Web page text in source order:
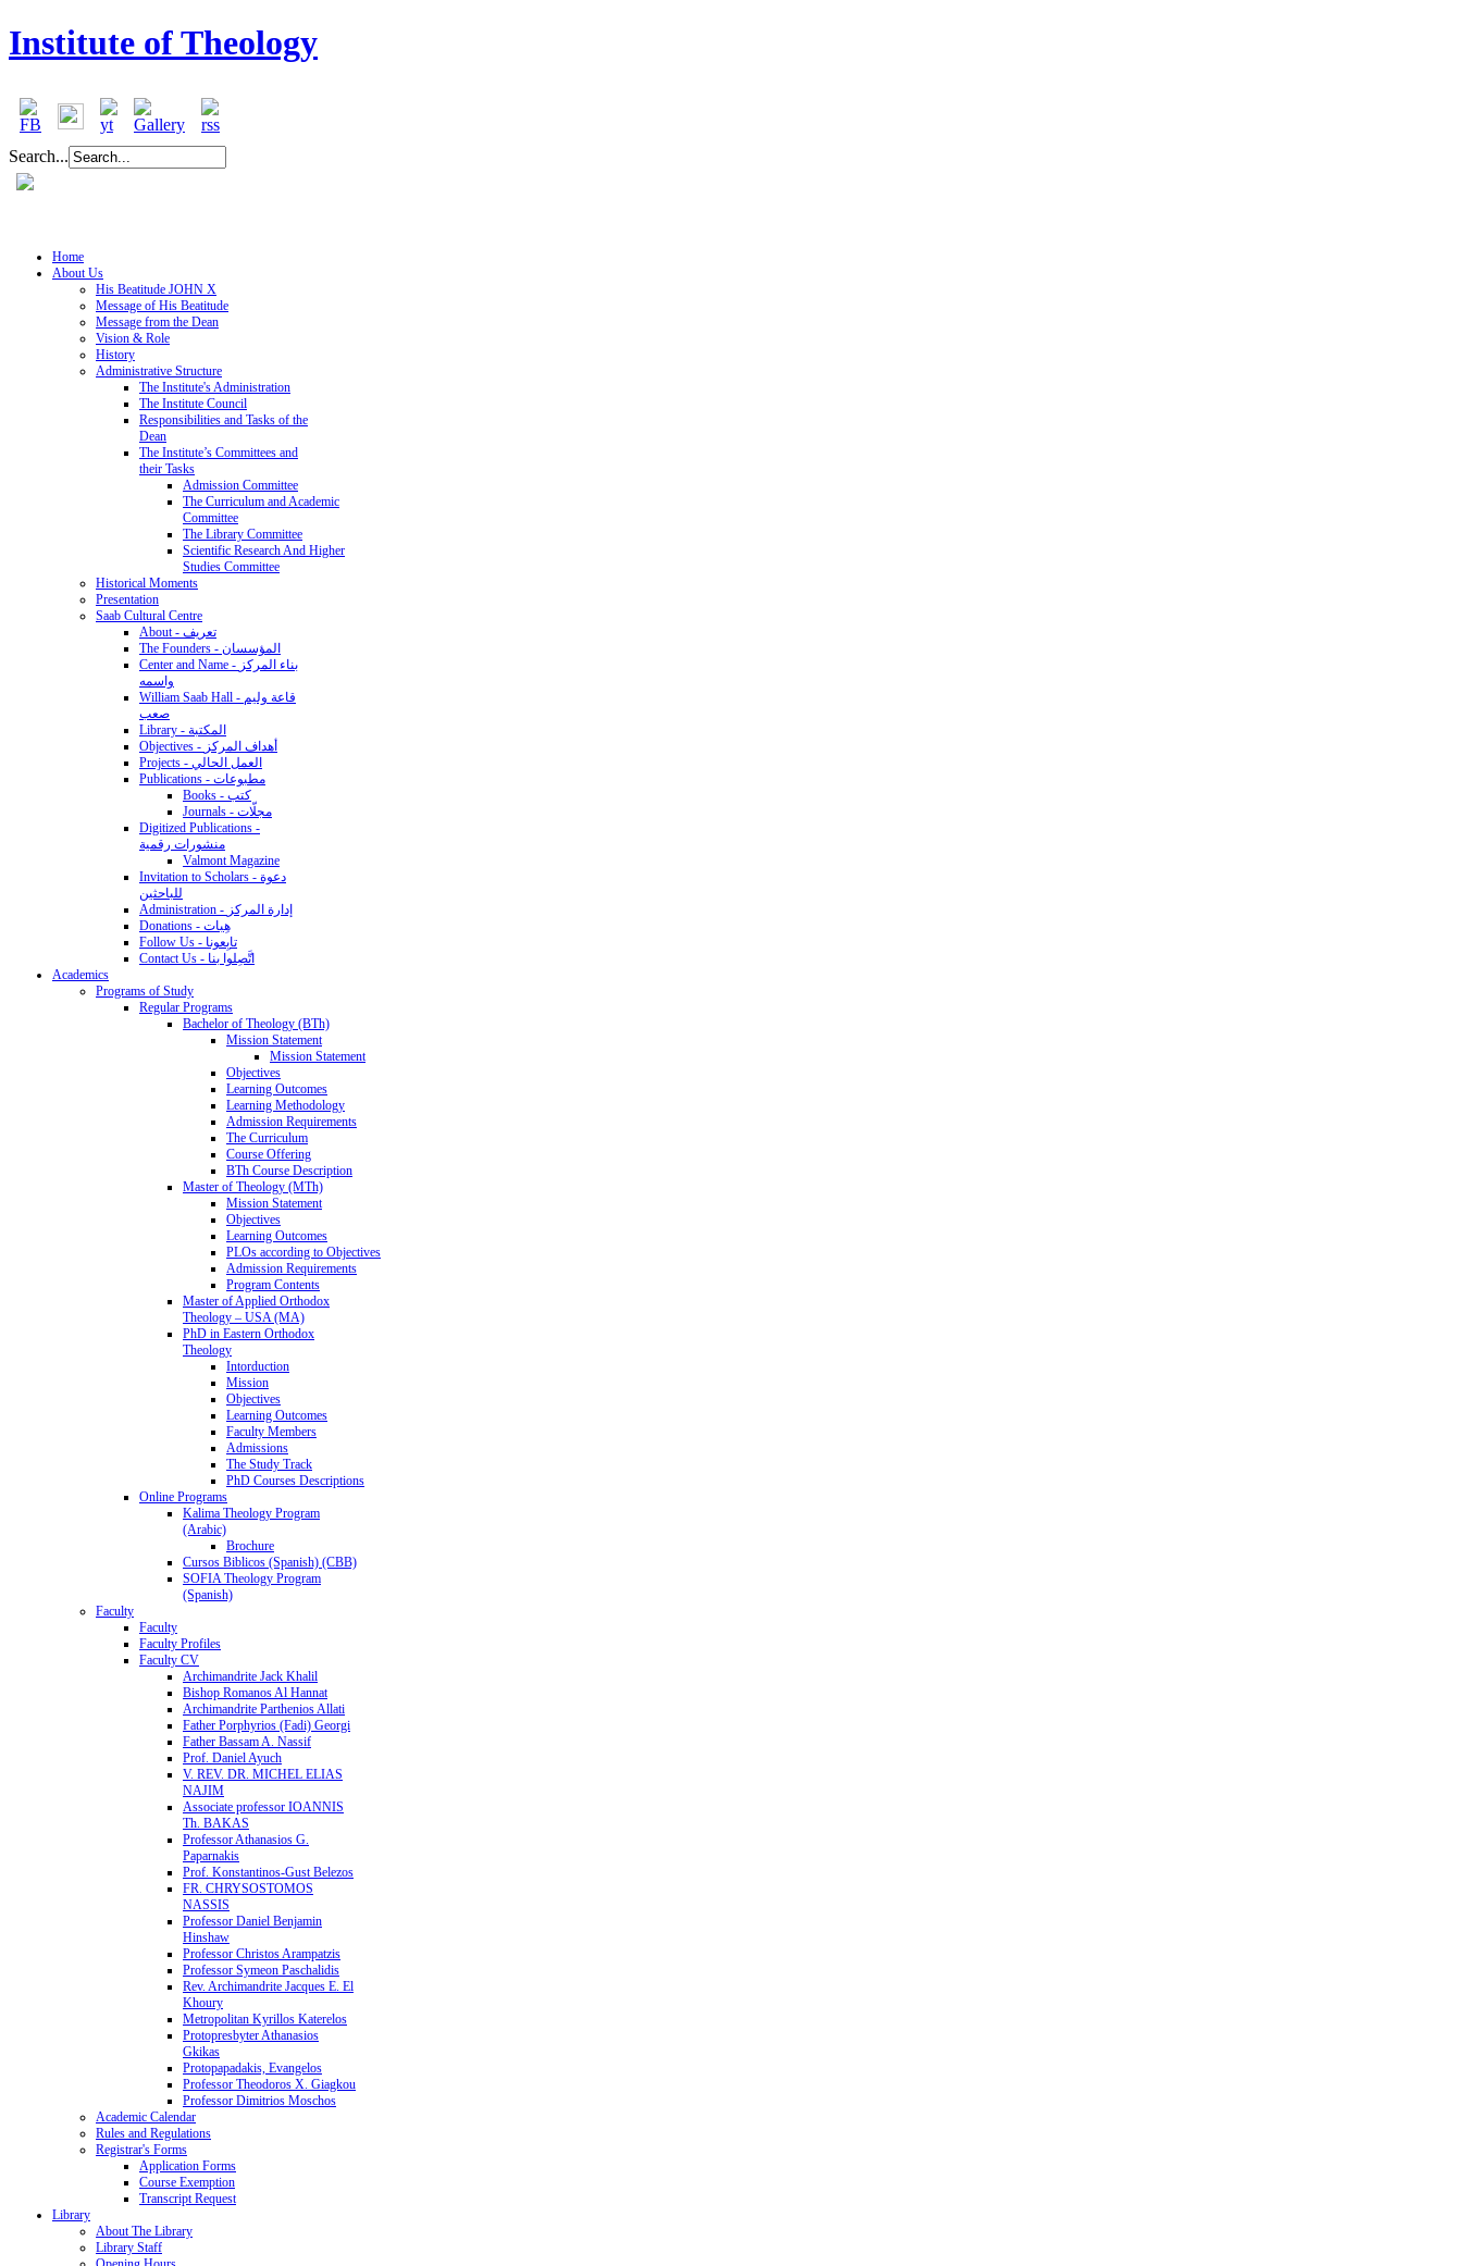
Institute of Theology
Search...
Home
About Us
His Beatitude JOHN X
Message of His Beatitude
Message from the Dean
Vision & Role
History
Administrative Structure
The Institute's Administration
The Institute Council
Responsibilities and Tasks of the
Dean
The Institute’s Committees and
their Tasks
Admission Committee
The Curriculum and Academic
Committee
The Library Committee
Scientific Research And Higher
Studies Committee
Historical Moments
Presentation
Saab Cultural Centre
About - تعريف
The Founders - المؤسسان
Center and Name - بناء المركز
واسمه
William Saab Hall - قاعة وليم
صعب
Library - المكتبة
Objectives - أهداف المركز
Projects - العمل الحالي
Publications - مطبوعات
Books - كتب
Journals - مجلّات
Digitized Publications -
منشورات رقمية
Valmont Magazine
Invitation to Scholars - دعوة
للباحثين
Administration - إدارة المركز
Donations - هِبات
Follow Us - تابِعونا
Contact Us - اتَّصِلوا بنا
Academics
Programs of Study
Regular Programs
Bachelor of Theology (BTh)
Mission Statement
Mission Statement
Objectives
Learning Outcomes
Learning Methodology
Admission Requirements
The Curriculum
Course Offering
BTh Course Description
Master of Theology (MTh)
Mission Statement
Objectives
Learning Outcomes
PLOs according to Objectives
Admission Requirements
Program Contents
Master of Applied Orthodox
Theology – USA (MA)
PhD in Eastern Orthodox
Theology
Intorduction
Mission
Objectives
Learning Outcomes
Faculty Members
Admissions
The Study Track
PhD Courses Descriptions
Online Programs
Kalima Theology Program
(Arabic)
Brochure
Cursos Biblicos (Spanish) (CBB)
SOFIA Theology Program
(Spanish)
Faculty
Faculty
Faculty Profiles
Faculty CV
Archimandrite Jack Khalil
Bishop Romanos Al Hannat
Archimandrite Parthenios Allati
Father Porphyrios (Fadi) Georgi
Father Bassam A. Nassif
Prof. Daniel Ayuch
V. REV. DR. MICHEL ELIAS
NAJIM
Associate professor IOANNIS
Th. BAKAS
Professor Athanasios G.
Paparnakis
Prof. Konstantinos-Gust Belezos
FR. CHRYSOSTOMOS
NASSIS
Professor Daniel Benjamin
Hinshaw
Professor Christos Arampatzis
Professor Symeon Paschalidis
Rev. Archimandrite Jacques E. El
Khoury
Metropolitan Kyrillos Katerelos
Protopresbyter Athanasios
Gkikas
Protopapadakis, Evangelos
Professor Theodoros X. Giagkou
Professor Dimitrios Moschos
Academic Calendar
Rules and Regulations
Registrar's Forms
Application Forms
Course Exemption
Transcript Request
Library
About The Library
Library Staff